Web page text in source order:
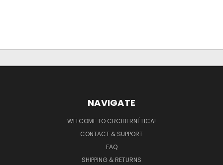
NAVIGATE
WELCOME TO CRCIBERNÉTICA!
CONTACT & SUPPORT
FAQ
SHIPPING & RETURNS